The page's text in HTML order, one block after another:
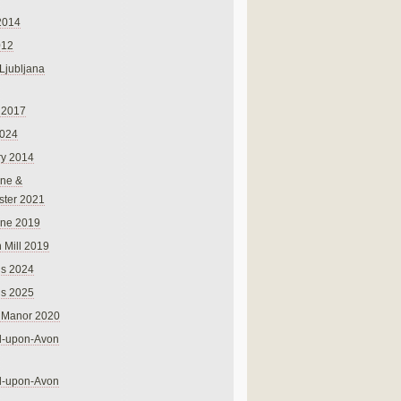
2014
&
2021
2019
Mill 2019
2024
2025
2020
upon-Avon
upon-Avon